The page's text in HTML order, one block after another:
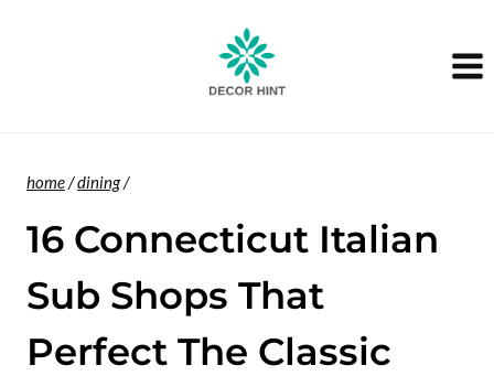
home/dining/
16 Connecticut Italian
Sub Shops That
Perfect The Classic